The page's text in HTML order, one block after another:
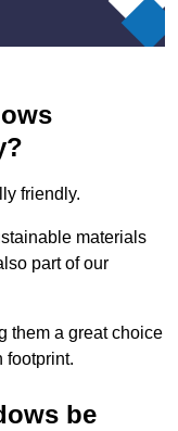
friendly.
materials
part of our
them a great choice
footprint.
be